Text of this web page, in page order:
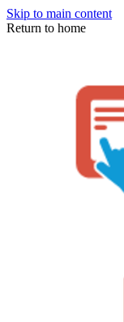
Skip to main content
Return to home